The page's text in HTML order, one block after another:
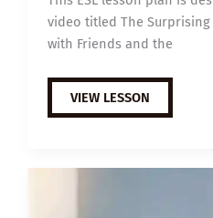
video titled The
with Friends and the
B2
ESL
VIDEO
BENEFITS
VIEW LESSON